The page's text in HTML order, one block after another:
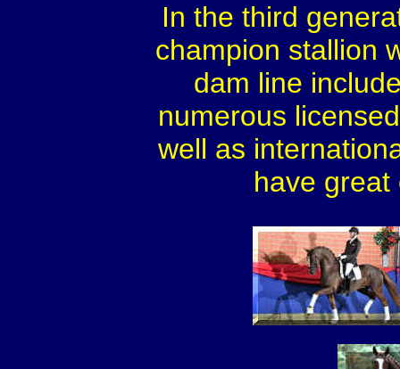
In the third
champion stallion
dam line
numerous
well as
have